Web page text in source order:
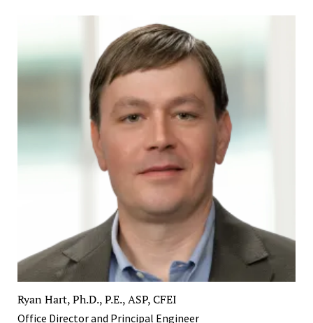
Ryan Hart, Ph.D., P.E., ASP, CFEI
Office Director and Principal Engineer